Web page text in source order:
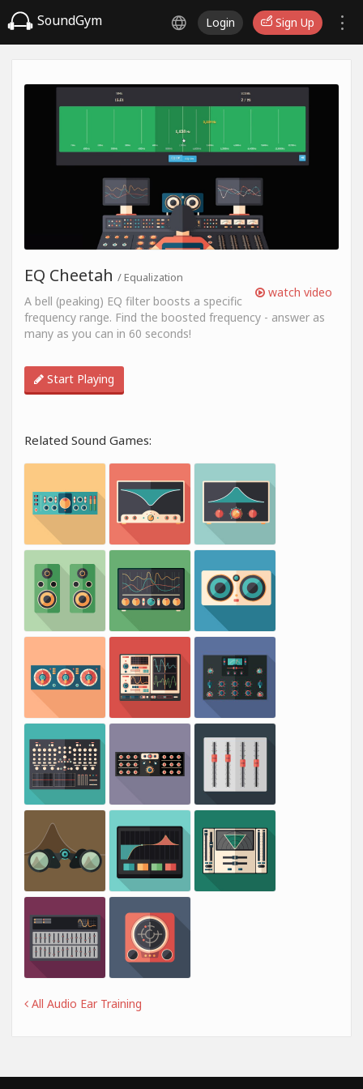
SoundGym Login Sign Up
watch video
EQ Cheetah / Equalization
A bell (peaking) EQ filter boosts a specific
frequency range. Find the boosted frequency - answer as
many as you can in 60 seconds!
Start Playing
Related Sound Games:
All Audio Ear Training